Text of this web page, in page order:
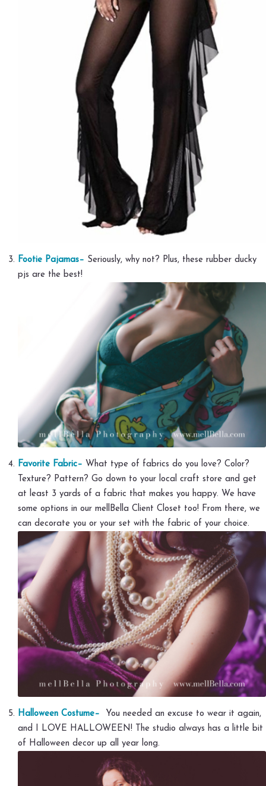
Footie Pajamas– Seriously, why not? Plus, these rubber ducky
pjs are the best!
Favorite Fabric– What type of fabrics do you love? Color?
Texture? Pattern? Go down to your local craft store and get
at least 3 yards of a fabric that makes you happy. We have
some options in our mellBella Client Closet too! From there, we
can decorate you or your set with the fabric of your choice.
Halloween Costume–
You needed an excuse to wear it again,
and I LOVE HALLOWEEN! The studio always has a little bit
of Halloween decor up all year long.